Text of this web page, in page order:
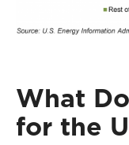
What
for the